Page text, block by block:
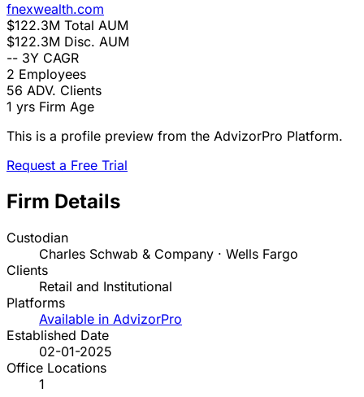
fnexwealth.com
$122.3M Total AUM
$122.3M Disc. AUM
-- 3Y CAGR
2 Employees
56 ADV. Clients
1 yrs Firm Age
This is a profile preview from the AdvizorPro Platform.
Request a Free Trial
Firm Details
Custodian
Charles Schwab & Company · Wells Fargo
Clients
Retail and Institutional
Platforms
Available in AdvizorPro
Established Date
02-01-2025
Office Locations
1